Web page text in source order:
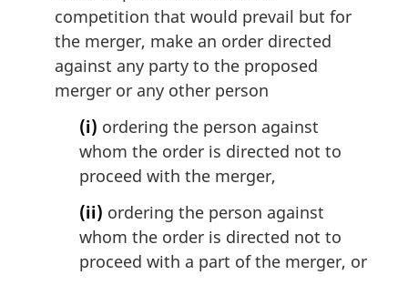
competition that would prevail but for
the merger, make an order directed
against any party to the proposed
merger or any other person
(i) ordering the person against
whom the order is directed not to
proceed with the merger,
(ii) ordering the person against
whom the order is directed not to
proceed with a part of the merger, or